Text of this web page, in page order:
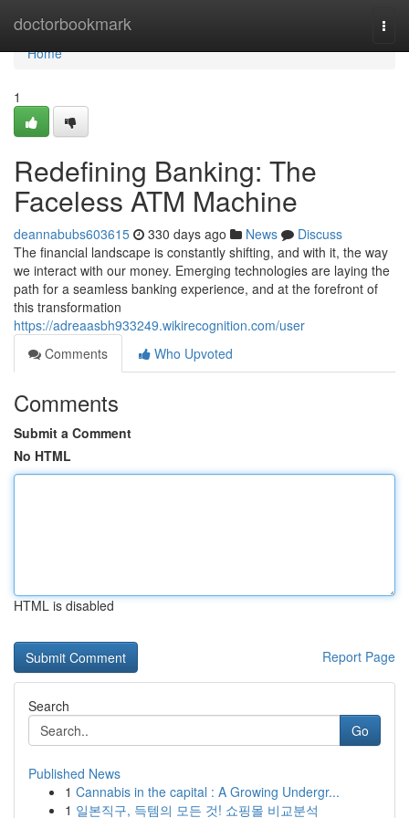
doctorbookmark
Home
Home
1
Redefining Banking: The
Faceless ATM Machine
deannabubs603615 330 days ago News
Discuss
The financial landscape is constantly shifting, and with it, the way
we interact with our money. Emerging technologies are laying the
path for a seamless banking experience, and at the forefront of
this transformation
https://adreaasbh933249.wikirecognition.com/user
Comments
Who Upvoted
Comments
Submit a Comment
No HTML
HTML is disabled
Report Page
Search
Go
Published News
1 Cannabis in the capital : A Growing Undergr...
1 일본직구, 득템의 모든 것! 쇼핑몰 비교분석